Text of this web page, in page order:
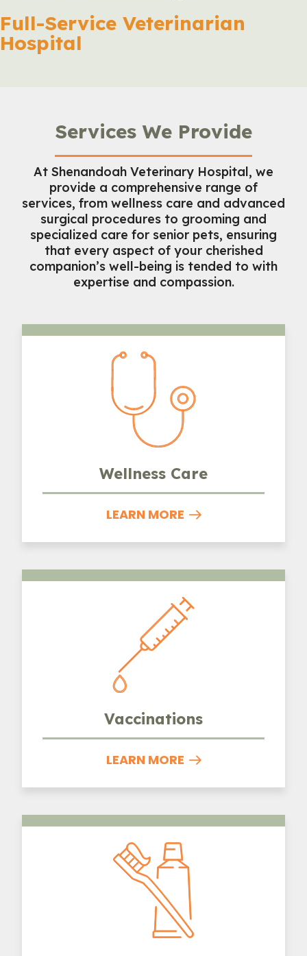
Full-Service Veterinarian
Hospital
Services We Provide
At Shenandoah Veterinary Hospital, we
provide a comprehensive range of
services, from wellness care and advanced
surgical procedures to grooming and
specialized care for senior pets, ensuring
that every aspect of your cherished
companion’s well-being is tended to with
expertise and compassion.
Wellness Care
LEARN MORE
Vaccinations
LEARN MORE